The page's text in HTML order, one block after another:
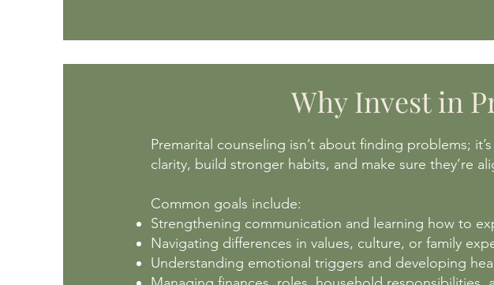
Why Invest in
Premarital counseling isn’t about finding problems;
clarity, build stronger habits, and make sure they’re
Common goals include:
Strengthening communication and learning how to
Navigating differences in values, culture, or family
Understanding emotional triggers and developing